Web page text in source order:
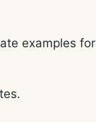
examples for